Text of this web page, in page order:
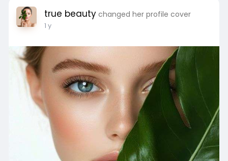
true beauty changed her profile cover
1 y